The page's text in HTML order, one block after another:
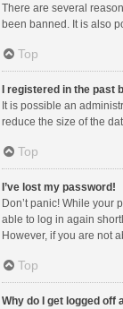
There are several
been banned. It is also
Top
I registered in the past
It is possible an
reduce the size of the
Top
I’ve lost my password!
Don’t panic! While your
able to log in again
However, if you are not
Top
Why do I get logged off